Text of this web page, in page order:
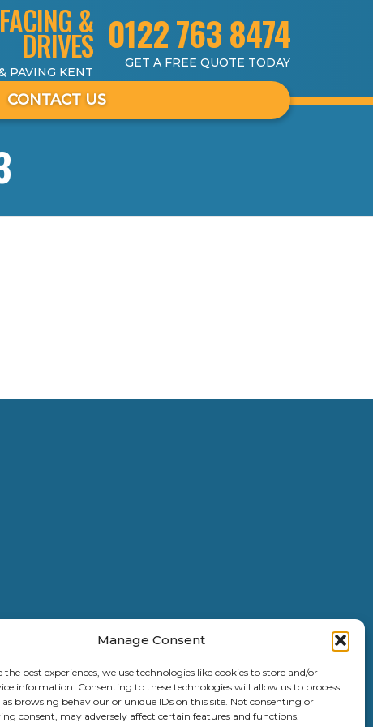
Manage Consent
the best experiences, we use technologies like cookies to store and/or
information. Consenting to these technologies will allow us to process
as browsing behaviour or unique IDs on this site. Not consenting or
consent, may adversely affect certain features and functions.
&
DRIVES
PAVING KENT
0122 763 8474
GET A FREE QUOTE TODAY
CONTACT US